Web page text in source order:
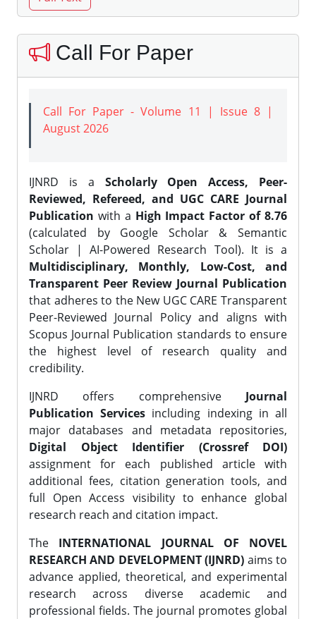
Call For Paper
Call For Paper - Volume 11 | Issue 8 |
August 2026
IJNRD is a Scholarly Open Access, Peer-
Reviewed, Refereed, and UGC CARE Journal
Publication with a High Impact Factor of 8.76
(calculated by Google Scholar & Semantic
Scholar | AI-Powered Research Tool). It is a
Multidisciplinary, Monthly, Low-Cost, and
Transparent Peer Review Journal Publication
that adheres to the New UGC CARE Transparent
Peer-Reviewed Journal Policy and aligns with
Scopus Journal Publication standards to ensure
the highest level of research quality and
credibility.
IJNRD offers comprehensive Journal
Publication Services including indexing in all
major databases and metadata repositories,
Digital Object Identifier (Crossref DOI)
assignment for each published article with
additional fees, citation generation tools, and
full Open Access visibility to enhance global
research reach and citation impact.
The INTERNATIONAL JOURNAL OF NOVEL
RESEARCH AND DEVELOPMENT (IJNRD) aims to
advance applied, theoretical, and experimental
research across diverse academic and
professional fields. The journal promotes global